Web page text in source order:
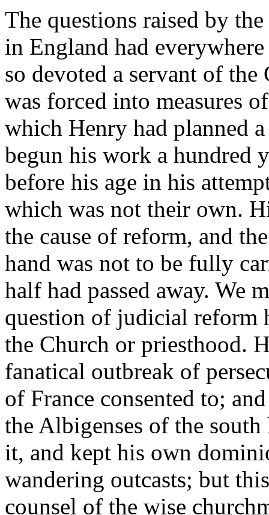
The questions raised by
in England had
so devoted a servant of
was forced into measures
which Henry had planned
begun his work a hundred
before his age in his
which was not their own.
the cause of reform, and
hand was not to be fully
half had passed away. We
question of judicial reform
the Church or priesthood.
fanatical outbreak of
of France consented to;
the Albigenses of the
it, and kept his own
wandering outcasts; but
counsel of the wise